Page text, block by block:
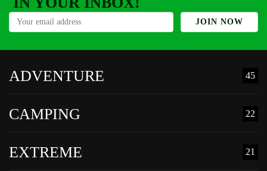
ADVENTURE 45
CAMPING 22
EXTREME 21